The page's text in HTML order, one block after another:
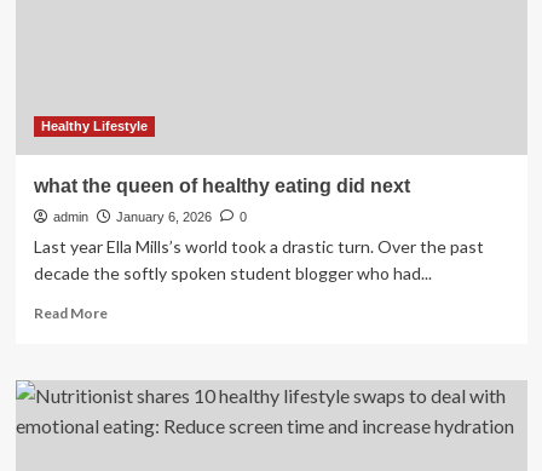
about
Healthy Lifestyle
what the queen of healthy eating did next
admin January 6, 2026 0
Last year Ella Mills’s world took a drastic turn. Over the past
decade the softly spoken student blogger who had...
Read MoreRead
what
the
queen